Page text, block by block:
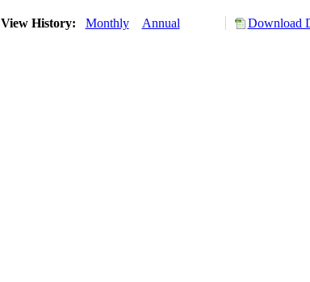
View History: Monthly Annual Download